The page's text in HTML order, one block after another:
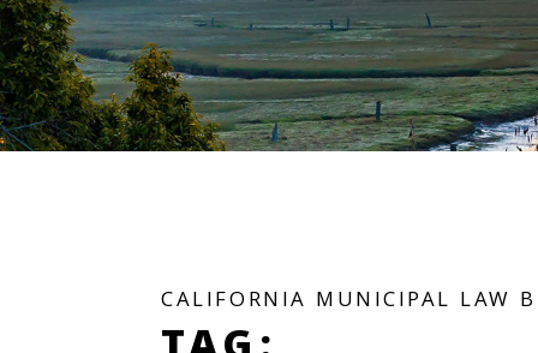
CALIFORNIA MUNICIPAL LAW